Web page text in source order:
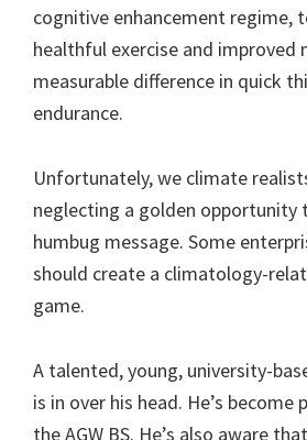
cognitive enhancement regime,
healthful exercise and improved
measurable difference in quick
endurance.
Unfortunately, we climate
neglecting a golden opportunity
humbug message. Some
should create a climatology-
game.
A talented, young, university-
is in over his head. He’s
the AGW BS. He’s also aware